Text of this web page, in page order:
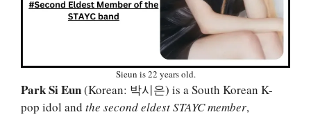
Sieun is 22 years old.
Park Si Eun(Korean: 박시은) is a South Korean K-
pop idol and the second eldest STAYC member,